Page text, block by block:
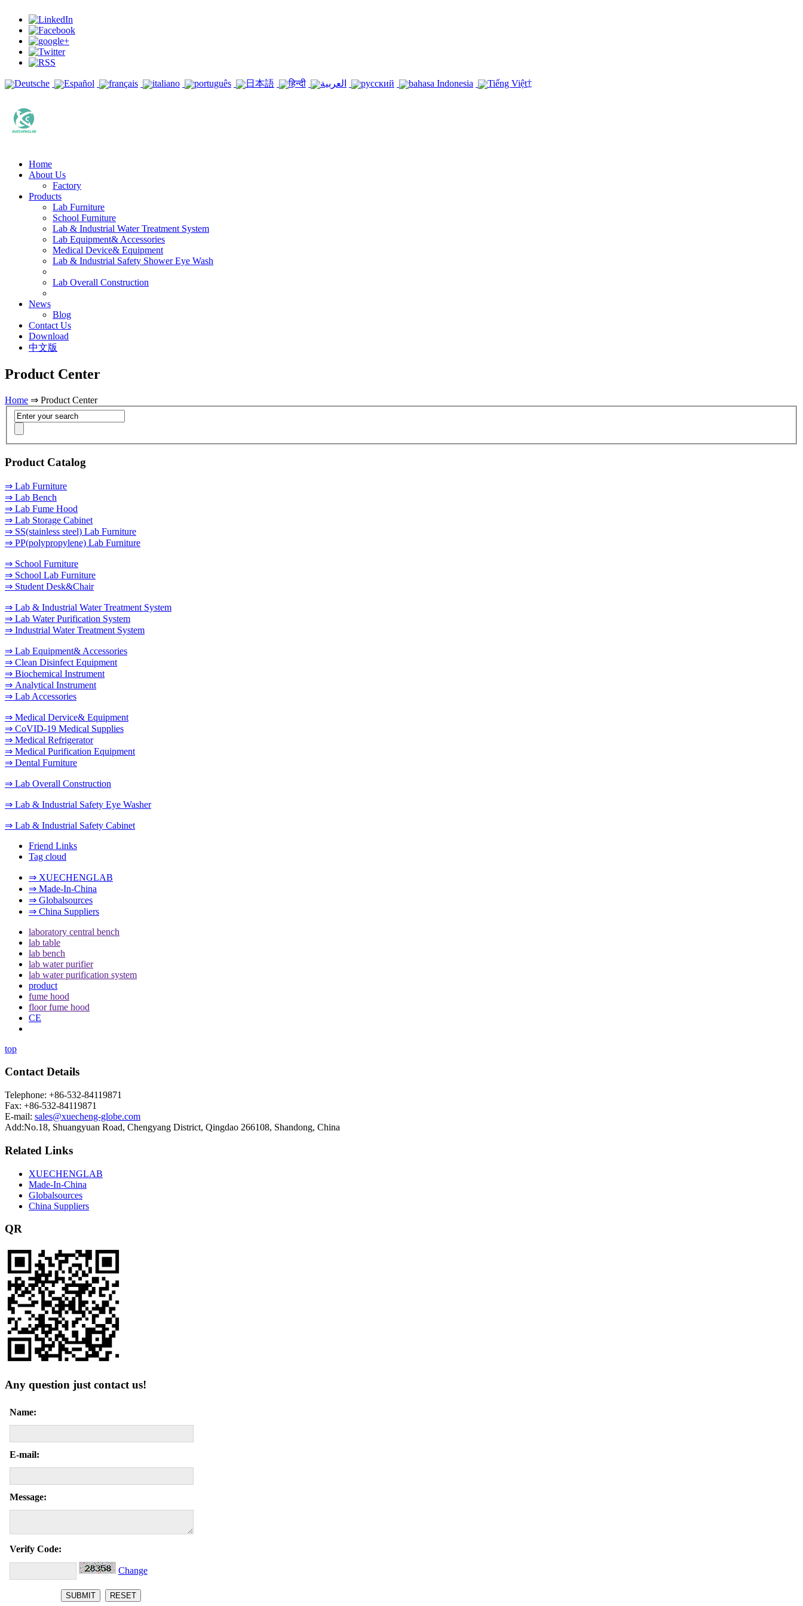
Deutsche Español français italiano português 日本語 हिन्दी العربية русский bahasa Indonesia Tiếng Việt†
Home
About Us
Factory
Products
Lab Furniture
School Furniture
Lab & Industrial Water Treatment System
Lab Equipment& Accessories
Medical Device& Equipment
Lab & Industrial Safety Shower Eye Wash
Lab Overall Construction
News
Blog
Contact Us
Download
中文版
Product Center
Home ⇒ Product Center
Product Catalog
⇒ Lab Furniture
⇒ Lab Bench
⇒ Lab Fume Hood
⇒ Lab Storage Cabinet
⇒ SS(stainless steel) Lab Furniture
⇒ PP(polypropylene) Lab Furniture
⇒ School Furniture
⇒ School Lab Furniture
⇒ Student Desk&Chair
⇒ Lab & Industrial Water Treatment System
⇒ Lab Water Purification System
⇒ Industrial Water Treatment System
⇒ Lab Equipment& Accessories
⇒ Clean Disinfect Equipment
⇒ Biochemical Instrument
⇒ Analytical Instrument
⇒ Lab Accessories
⇒ Medical Dervice& Equipment
⇒ CoVID-19 Medical Supplies
⇒ Medical Refrigerator
⇒ Medical Purification Equipment
⇒ Dental Furniture
⇒ Lab Overall Construction
⇒ Lab & Industrial Safety Eye Washer
⇒ Lab & Industrial Safety Cabinet
Friend Links
Tag cloud
⇒ XUECHENGLAB
⇒ Made-In-China
⇒ Globalsources
⇒ China Suppliers
laboratory central bench
lab table
lab bench
lab water purifier
lab water purification system
product
fume hood
floor fume hood
CE
top
Contact Details
Telephone: +86-532-84119871
Fax: +86-532-84119871
E-mail: sales@xuecheng-globe.com
Add:No.18, Shuangyuan Road, Chengyang District, Qingdao 266108, Shandong, China
Related Links
XUECHENGLAB
Made-In-China
Globalsources
China Suppliers
QR
Any question just contact us!
Name:
E-mail:
Message:
Verify Code:
Change